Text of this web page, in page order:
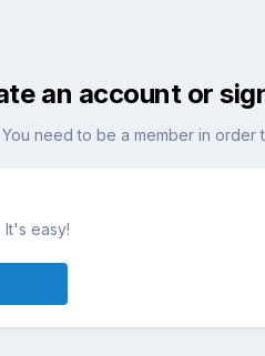
an account or
You need to be a member in order
It's easy!